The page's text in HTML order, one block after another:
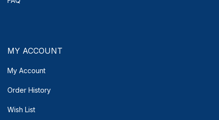
MY ACCOUNT
My Account
Order History
Wish List